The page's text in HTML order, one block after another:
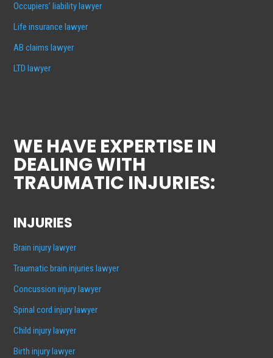
Occupiers’ liability lawyer
Life insurance lawyer
AB claims lawyer
LTD lawyer
WE HAVE EXPERTISE IN
DEALING WITH
TRAUMATIC INJURIES:
INJURIES
Brain injury lawyer
Traumatic brain injuries lawyer
Concussion injury lawyer
Spinal cord injury lawyer
Child injury lawyer
Birth injury lawyer